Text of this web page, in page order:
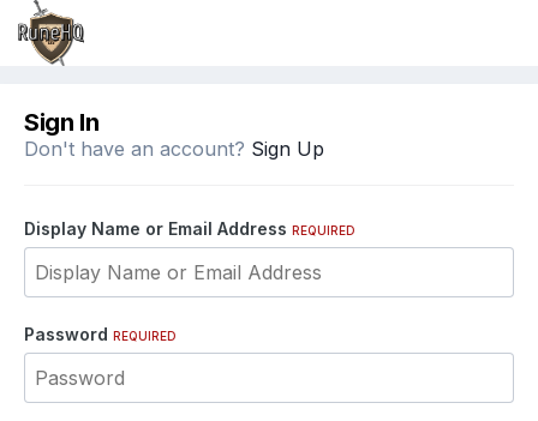
Sign In
Don't have an account? Sign Up
Display Name or Email Address REQUIRED
Password REQUIRED